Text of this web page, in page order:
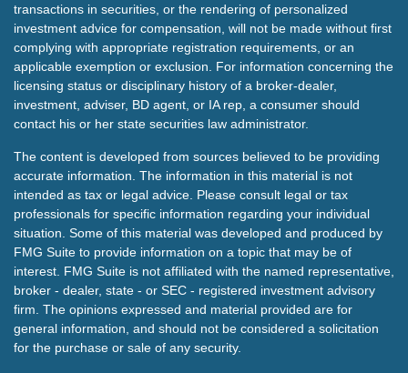
transactions in securities, or the rendering of personalized
investment advice for compensation, will not be made without first
complying with appropriate registration requirements, or an
applicable exemption or exclusion. For information concerning the
licensing status or disciplinary history of a broker-dealer,
investment, adviser, BD agent, or IA rep, a consumer should
contact his or her state securities law administrator.
The content is developed from sources believed to be providing
accurate information. The information in this material is not
intended as tax or legal advice. Please consult legal or tax
professionals for specific information regarding your individual
situation. Some of this material was developed and produced by
FMG Suite to provide information on a topic that may be of
interest. FMG Suite is not affiliated with the named representative,
broker - dealer, state - or SEC - registered investment advisory
firm. The opinions expressed and material provided are for
general information, and should not be considered a solicitation
for the purchase or sale of any security.